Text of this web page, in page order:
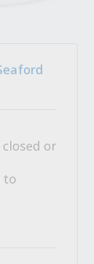
or
to